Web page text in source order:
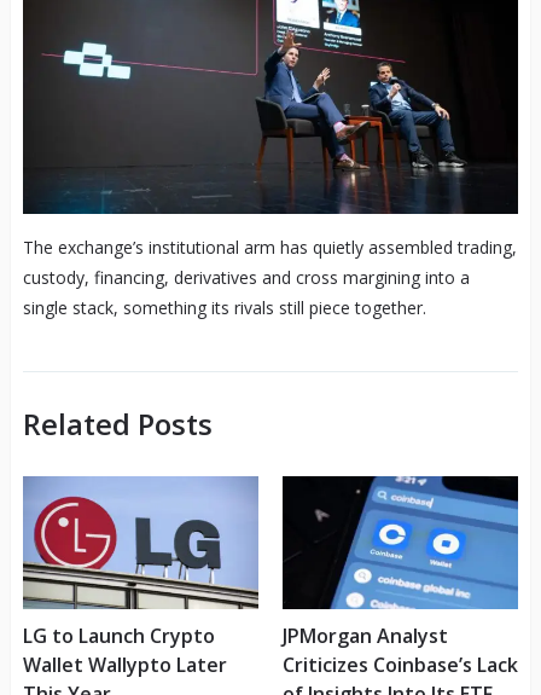
The exchange’s institutional arm has quietly assembled trading,
custody, financing, derivatives and cross margining into a
single stack, something its rivals still piece together.
Related Posts
LG to Launch Crypto
Wallet Wallypto Later
JPMorgan Analyst
Criticizes Coinbase’s Lack